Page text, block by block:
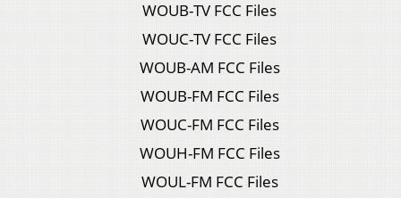
WOUB-TV FCC Files
WOUC-TV FCC Files
WOUB-AM FCC Files
WOUB-FM FCC Files
WOUC-FM FCC Files
WOUH-FM FCC Files
WOUL-FM FCC Files